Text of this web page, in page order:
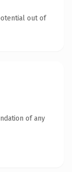
out of
of any